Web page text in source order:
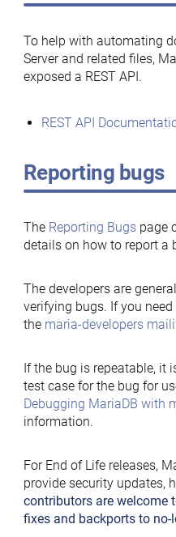
To help with automating
Server and related files,
exposed a REST API.
REST API
Reporting bugs
The Reporting Bugspage
details on how to report a
The developers are
verifying bugs. If you need
the maria-developers
If the bug is repeatable, it
test case for the bug for
Debugging MariaDB with
information.
For End of Life releases,
provide security updates,
contributors are welcome
fixes and backports to